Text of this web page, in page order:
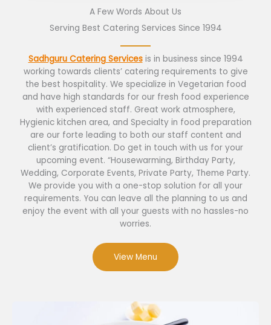
A Few Words About Us
Serving Best Catering Services Since 1994
Sadhguru Catering Servicesis in business since 1994
working towards clients’ catering requirements to give
the best hospitality. We specialize in Vegetarian food
and have high standards for our fresh food experience
with experienced staff. Great work atmosphere,
Hygienic kitchen area, and Specialty in food preparation
are our forte leading to both our staff content and
client’s gratification. Do get in touch with us for your
upcoming event. “Housewarming, Birthday Party,
Wedding, Corporate Events, Private Party, Theme Party.
We provide you with a one-stop solution for all your
requirements. You can leave all the planning to us and
enjoy the event with all your guests with no hassles-no
worries.
View Menu